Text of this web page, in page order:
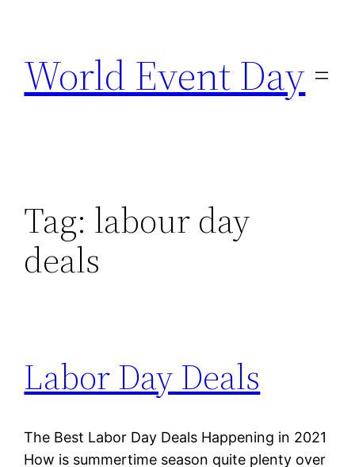
content
World Event Day
Tag: labour day
deals
Labor Day Deals
The Best Labor Day Deals Happening in 2021
How is summertime season quite plenty over